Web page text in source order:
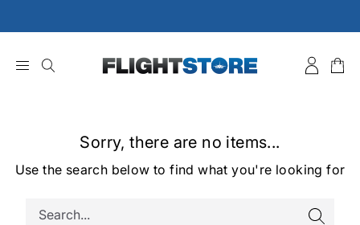
to
Sorry, there are no items...
Use the search below to find what you're looking for